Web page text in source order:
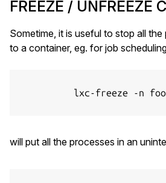
FREEZE / UNFREEZE
Sometime, it is useful to stop all
to a container, eg. for job
          lxc-freeze -n foo
will put all the processes in an